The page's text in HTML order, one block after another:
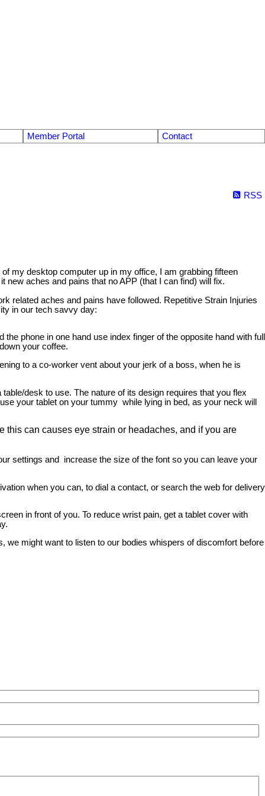
Member Portal Contact
RSS
my desktop computer up in my office, I am grabbing fifteen
new aches and pains that no APP (that I can find) will fix.
related aches and pains have followed. Repetitive Strain Injuries
in our tech savvy day:
phone in one hand use index finger of the opposite hand with full
your coffee.
to a co-worker vent about your jerk of a boss, when he is
desk to use. The nature of its design requires that you flex
your tablet on your tummy while lying in bed, as your neck will
can causes eye strain or headaches, and if you are
settings and increase the size of the font so you can leave your
when you can, to dial a contact, or search the web for delivery
in front of you. To reduce wrist pain, get a tablet cover with
we might want to listen to our bodies whispers of discomfort before